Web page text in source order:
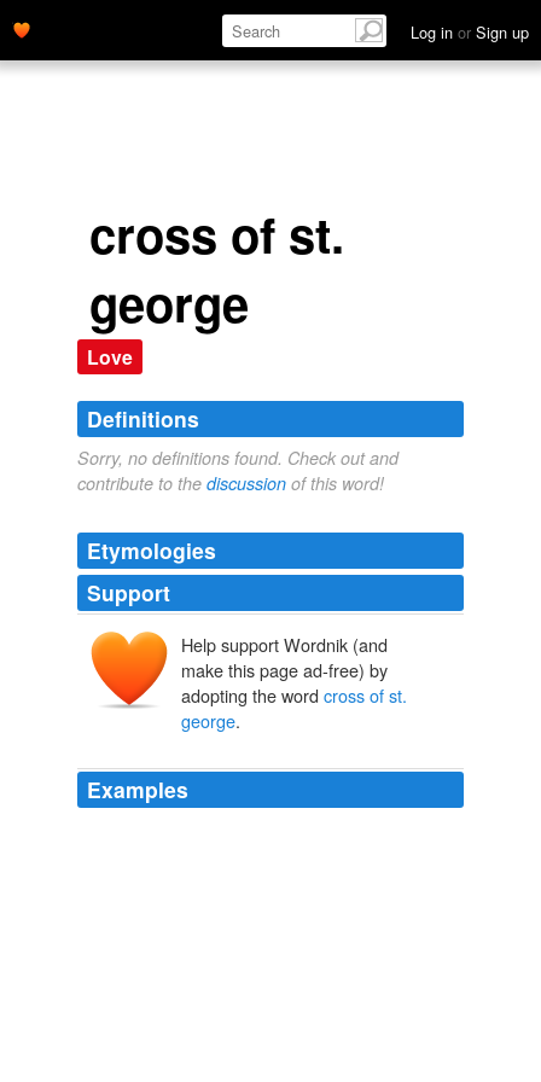
Log in or Sign up
cross of st.
george
Love
Definitions
Sorry, no definitions found. Check out and
contribute to the discussion of this word!
Etymologies
Support
Help support Wordnik (and
make this page ad-free) by
adopting the word cross of st.
george.
Examples